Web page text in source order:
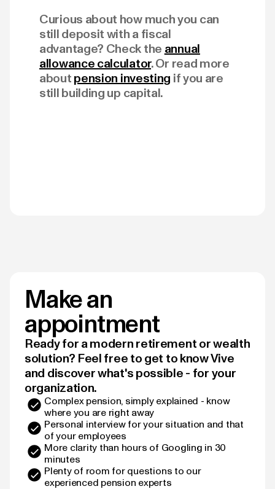
Curious about how much you can
still deposit with a fiscal
advantage? Check the annual
allowance calculator. Or read more
about pension investing if you are
still building up capital.
Make an
appointment
Ready for a modern retirement or wealth
solution? Feel free to get to know Vive
and discover what's possible - for your
organization.
Complex pension, simply explained - know
where you are right away
Personal interview for your situation and that
of your employees
More clarity than hours of Googling in 30
minutes
Plenty of room for questions to our
experienced pension experts